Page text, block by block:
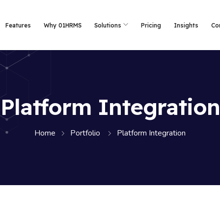
Features Why 01HRMS Solutions Pricing Insights
Platform Integration
Home Portfolio Platform Integration